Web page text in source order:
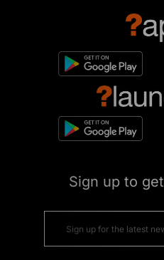
Sign up to get